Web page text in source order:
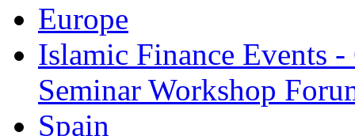
Europe
Islamic Finance Events
Seminar Workshop
Spain